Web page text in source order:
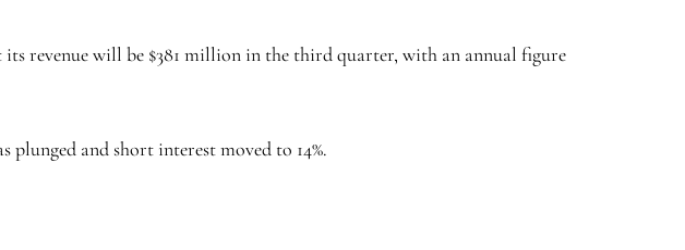
revenue will be $381 million in the third quarter, with an annual figure
and short interest moved to 14%.